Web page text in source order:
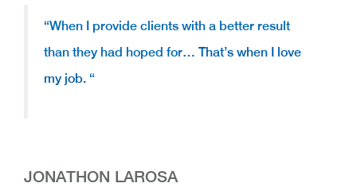
“When I provide clients with a better result
than they had hoped for… That’s when I love
my job. “
JONATHON LAROSA